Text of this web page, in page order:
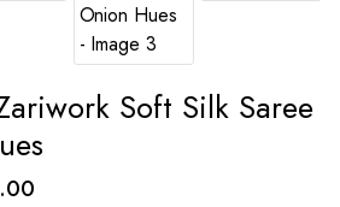
Soft Silk Saree
Current